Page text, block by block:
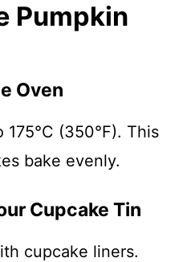
Pumpkin
Oven
(350°F). This
bake evenly.
Cupcake Tin
cupcake liners.